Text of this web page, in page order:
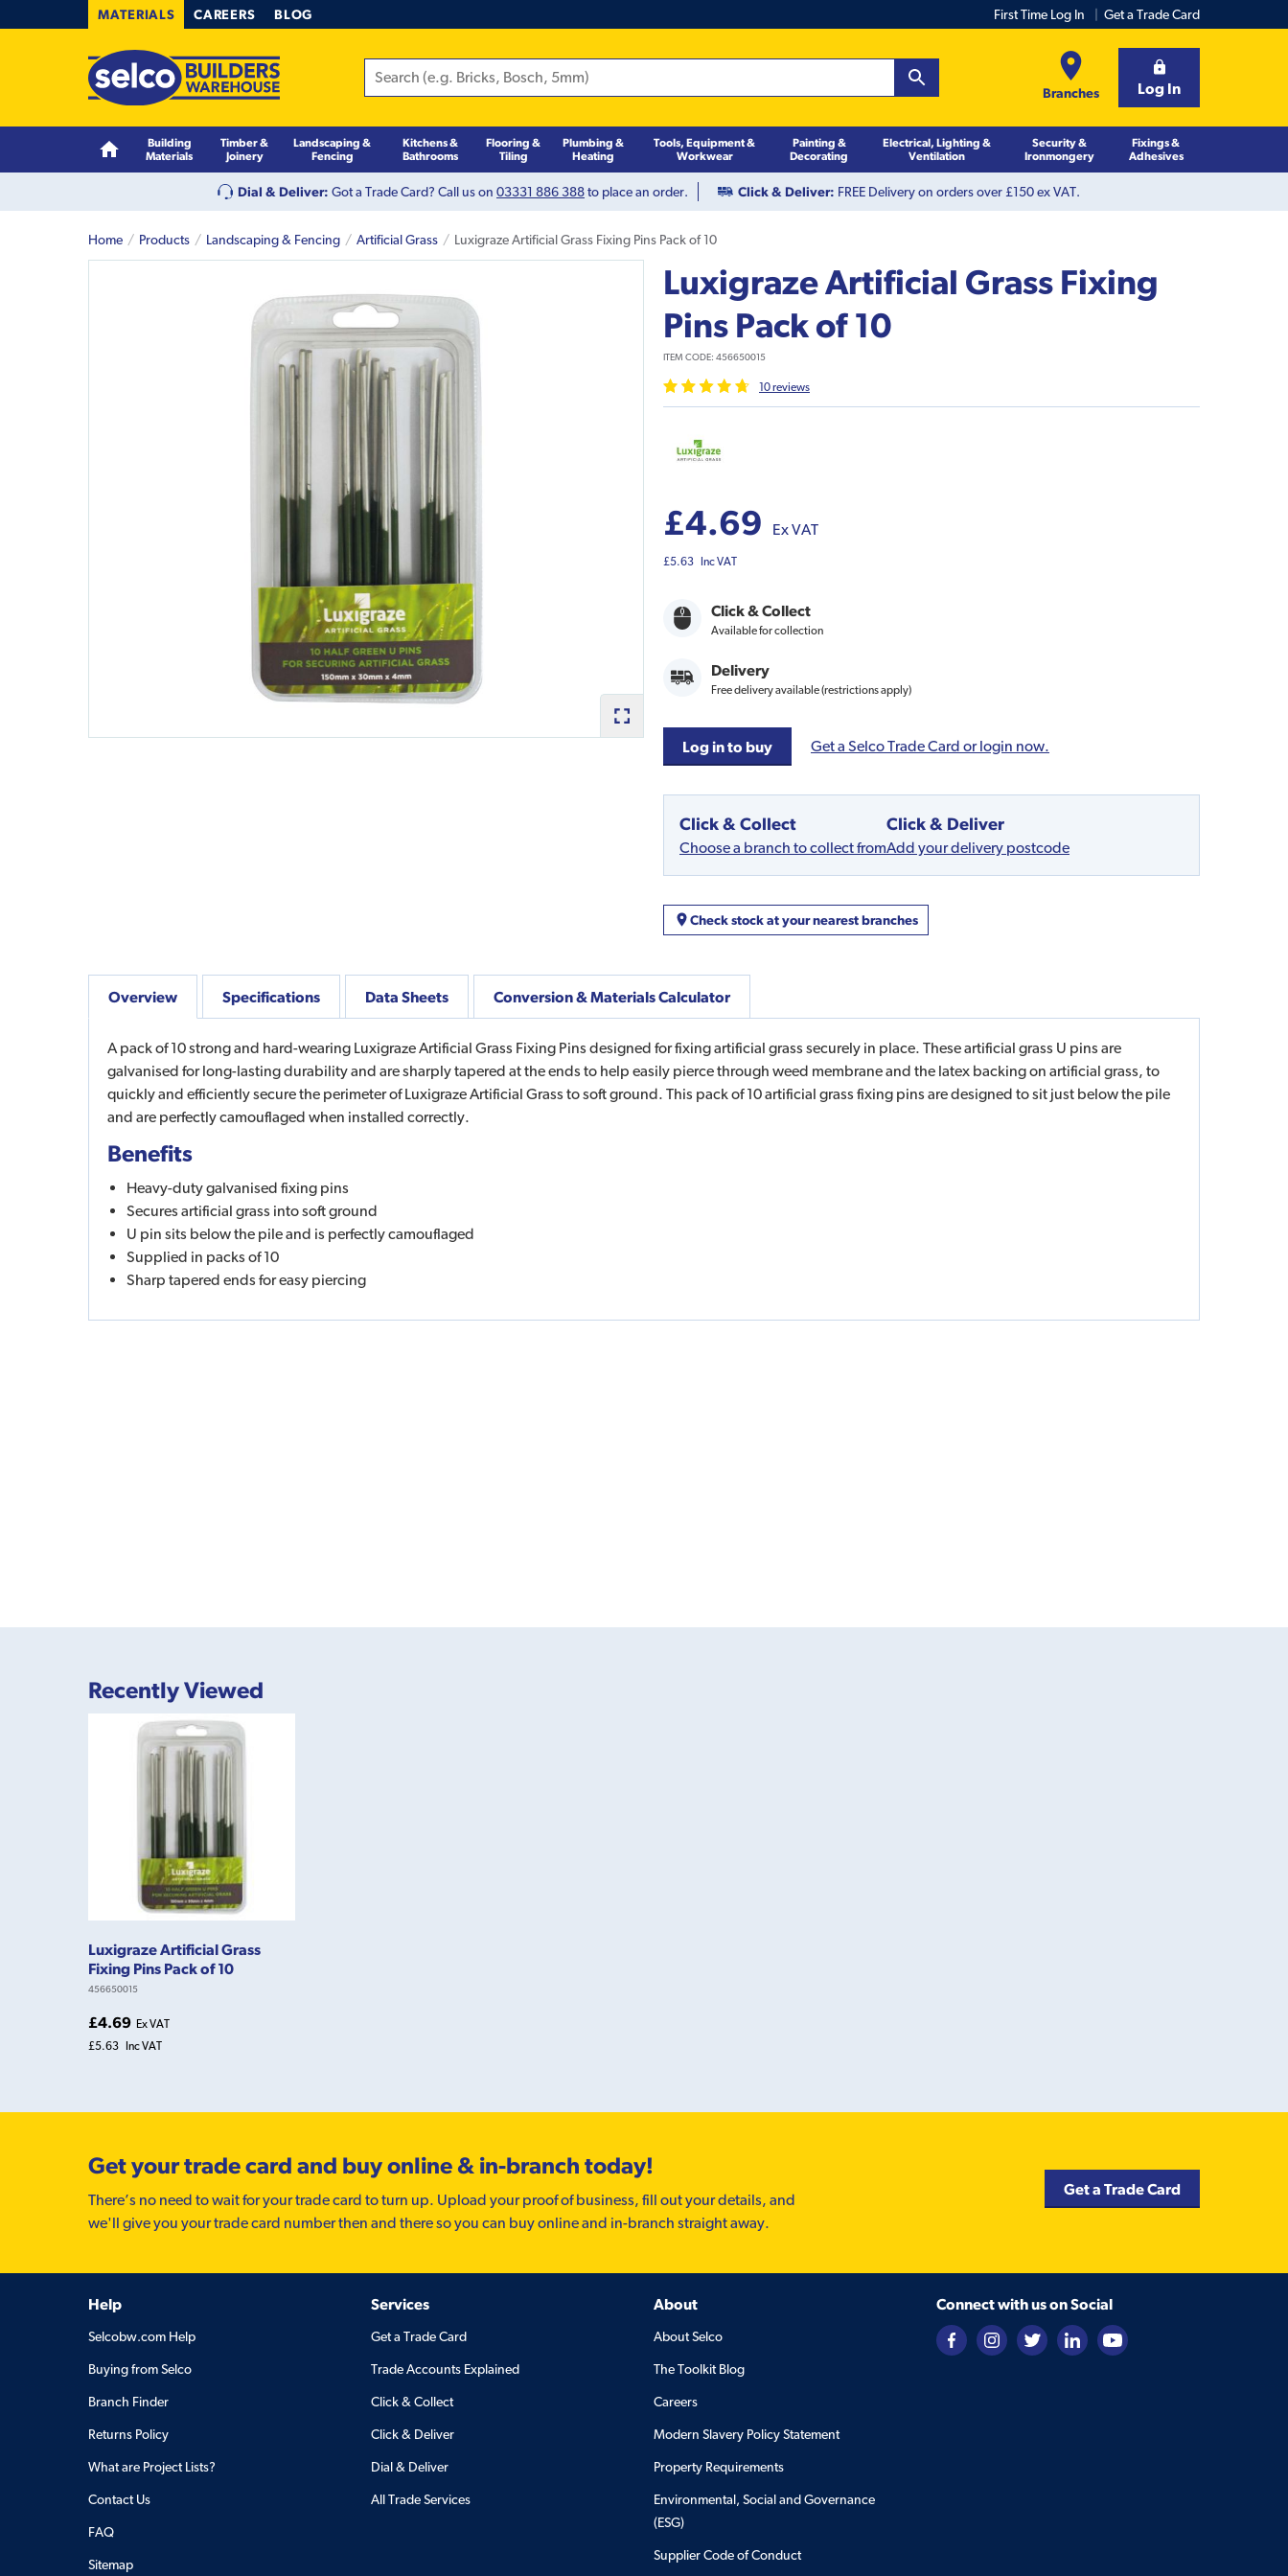
MATERIALS CAREERS BLOG First Time Log In Get a Trade Card
Branches Log In
Building
Materials
Timber &
Joinery
Landscaping &
Fencing
Kitchens &
Bathrooms
Flooring &
Tiling
Plumbing &
Heating
Tools, Equipment &
Workwear
Painting &
Decorating
Electrical, Lighting &
Ventilation
Security &
Ironmongery
Fixings &
Adhesives
Dial & Deliver: Got a Trade Card? Call us on 03331 886 388to place an order. Click & Deliver: FREE Delivery on orders over £150 ex VAT.
Home Products Landscaping & Fencing Artificial Grass Luxigraze Artificial Grass Fixing Pins Pack of 10
Luxigraze Artificial Grass Fixing
Pins Pack of 10
ITEM CODE: 456650015
10reviews
£4.69 Ex VAT
£5.63 Inc VAT
Click & Collect
Available for collection
Delivery
Free delivery available (restrictions apply)
Log in to buy Get a Selco Trade Card or login now.
Click & Collect
Choose a branch to collect from
Click & Deliver
Add your delivery postcode
Check stock at your nearest branches
Overview
A pack of 10 strong and hard-wearing Luxigraze Artificial Grass Fixing Pins designed for fixing artificial grass securely in place. These artificial grass U pins are
galvanised for long-lasting durability and are sharply tapered at the ends to help easily pierce through weed membrane and the latex backing on artificial grass, to
quickly and efficiently secure the perimeter of Luxigraze Artificial Grass to soft ground. This pack of 10 artificial grass fixing pins are designed to sit just below the pile
and are perfectly camouflaged when installed correctly.
Benefits
Heavy-duty galvanised fixing pins
Secures artificial grass into soft ground
U pin sits below the pile and is perfectly camouflaged
Supplied in packs of 10
Sharp tapered ends for easy piercing
Specifications Data Sheets Conversion & Materials Calculator
Recently Viewed
Luxigraze Artificial Grass
Fixing Pins Pack of 10
456650015
£4.69 Ex VAT
£5.63 Inc VAT
Get your trade card and buy online & in-branch today!
There’s no need to wait for your trade card to turn up. Upload your proof of business, fill out your details, and
we'll give you your trade card number then and there so you can buy online and in-branch straight away.
Get a Trade Card
Help
Selcobw.com Help
Buying from Selco
Branch Finder
Returns Policy
What are Project Lists?
Contact Us
FAQ
Sitemap
Services
Get a Trade Card
Trade Accounts Explained
Click & Collect
Click & Deliver
Dial & Deliver
All Trade Services
About
About Selco
The Toolkit Blog
Careers
Modern Slavery Policy Statement
Property Requirements
Environmental, Social and Governance
(ESG)
Supplier Code of Conduct
Connect with us on Social